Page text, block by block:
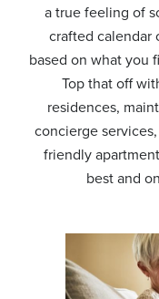
a true feeling of
crafted calendar
based on what you
Top that off
residences,
concierge
friendly
best and